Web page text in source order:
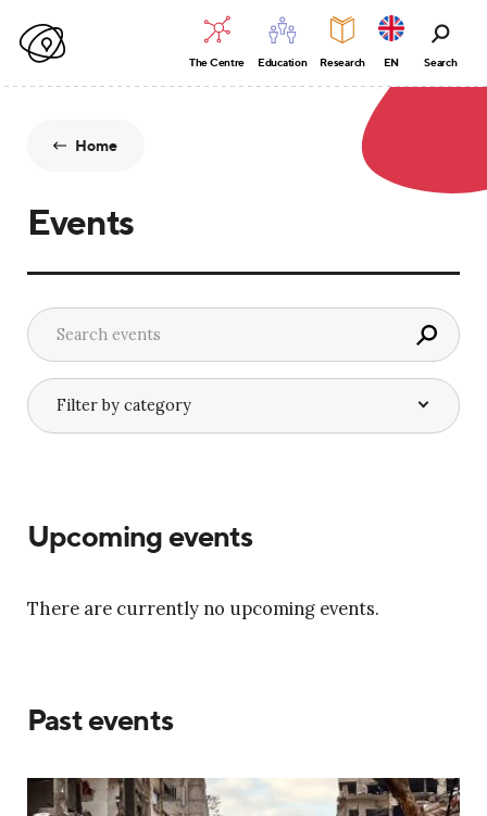
The Centre Education Research EN Search
Home
Events
Upcoming events
There are currently no upcoming events.
Past events